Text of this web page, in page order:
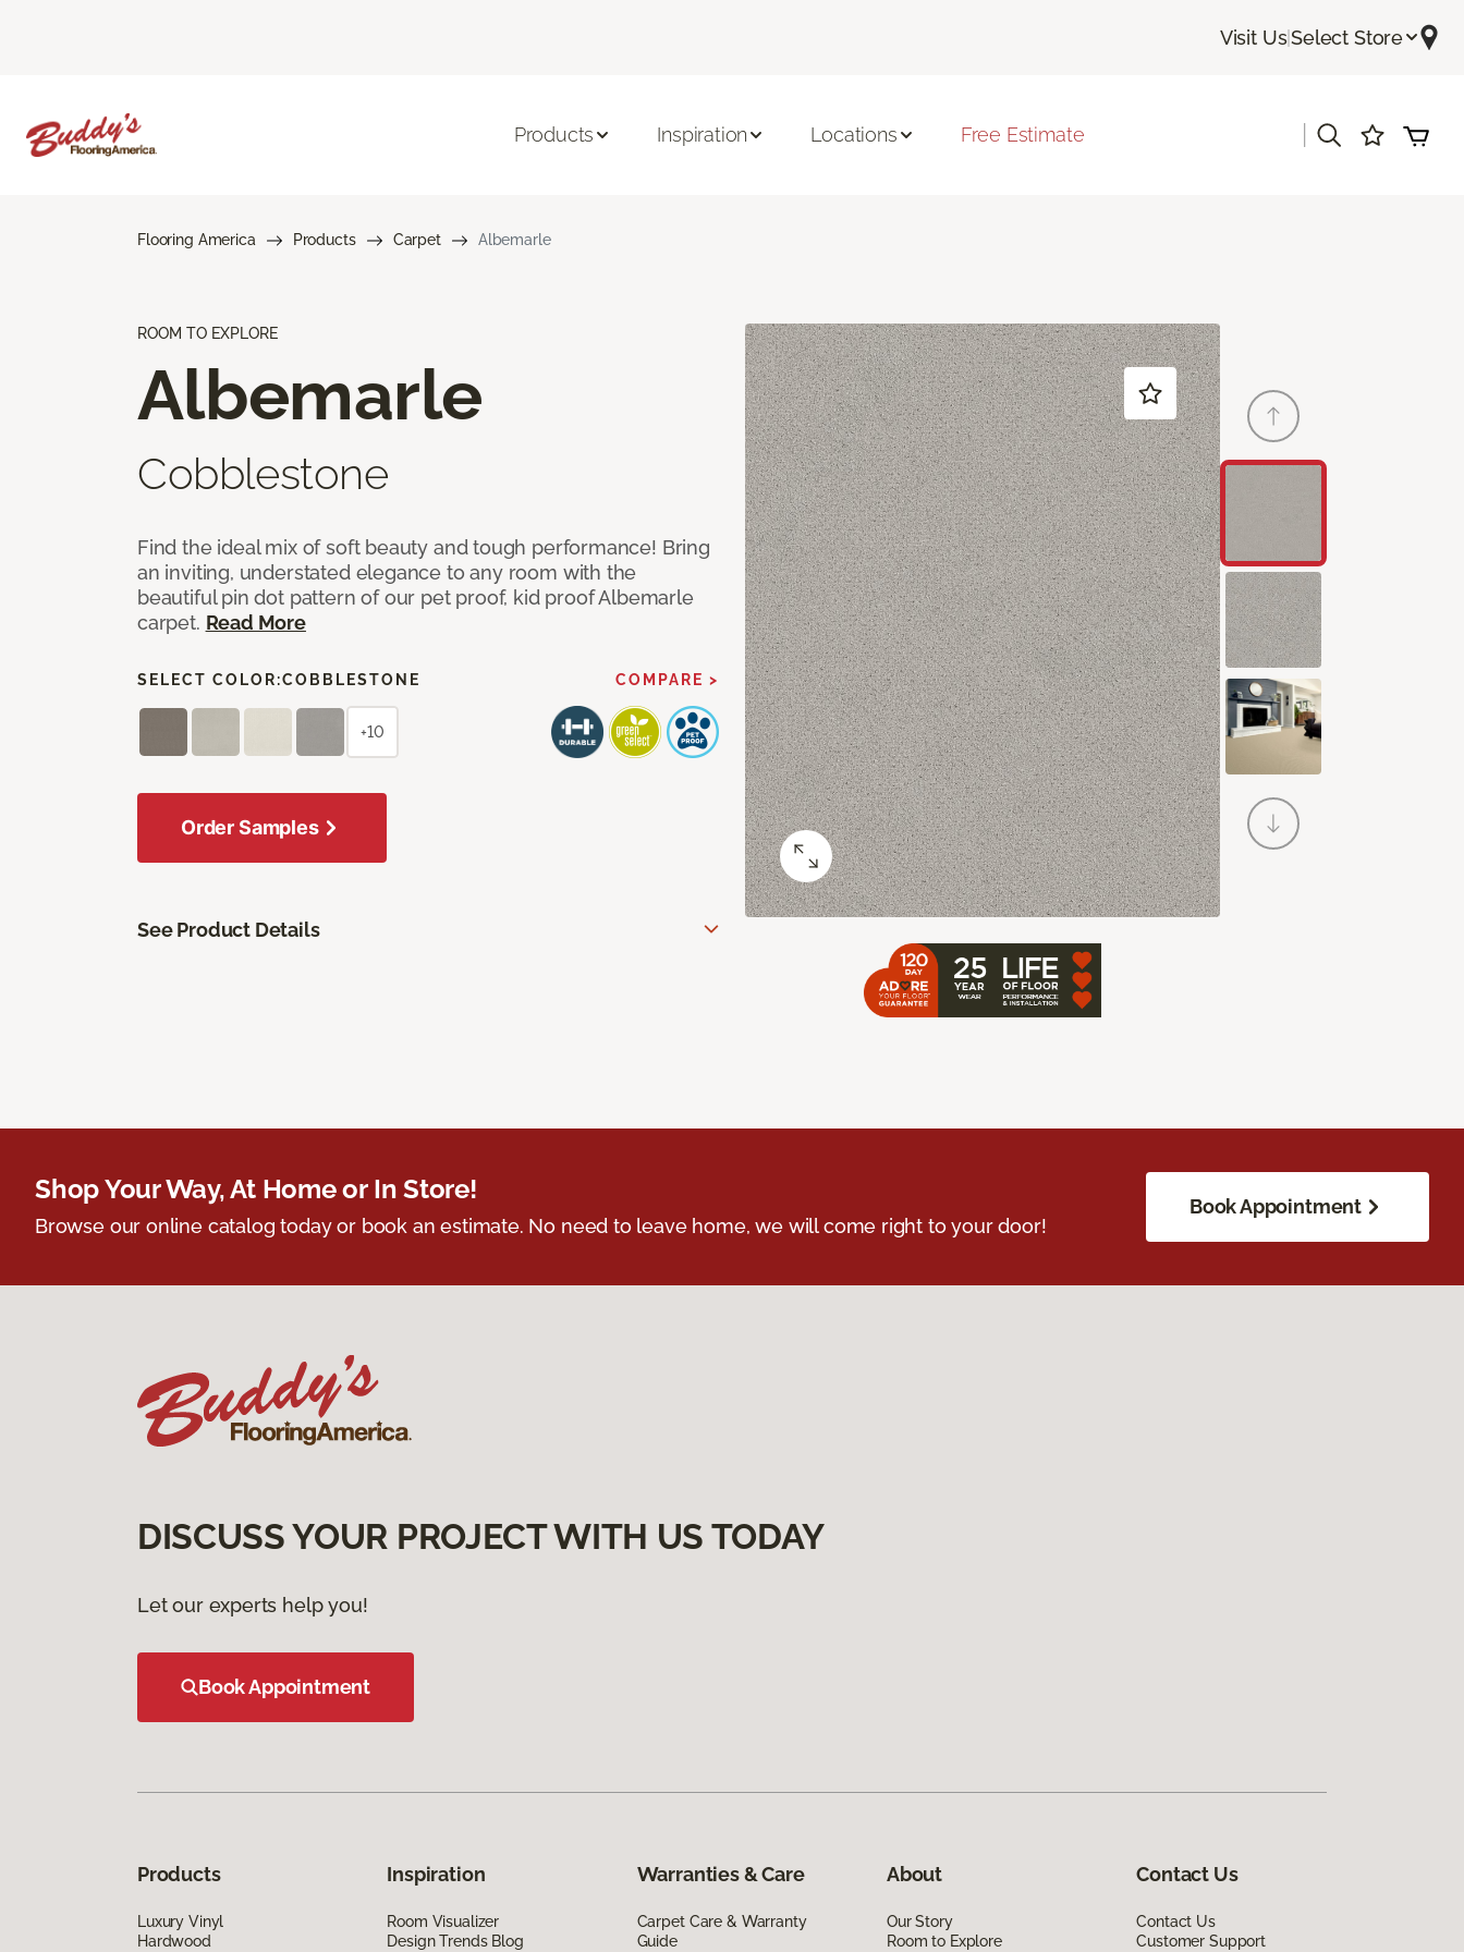
Visit Us|Select Store
Products Inspiration Locations Free Estimate
Flooring America Products Carpet Albemarle
ROOM TO EXPLORE
Albemarle
Cobblestone
Find the ideal mix of soft beauty and tough performance! Bring
an inviting, understated elegance to any room with the
beautiful pin dot pattern of our pet proof, kid proof Albemarle
carpet. Read More
SELECT COLOR:COBBLESTONE COMPARE >
+10
Order Samples
See Product Details
Shop Your Way, At Home or In Store!
Browse our online catalog today or book an estimate. No need to leave home, we will come right to your door!
Book Appointment
DISCUSS YOUR PROJECT WITH US TODAY
Let our experts help you!
Book Appointment
Products
Luxury Vinyl
Hardwood
Inspiration
Room Visualizer
Design Trends Blog
Warranties & Care
Carpet Care & Warranty
Guide
About
Our Story
Room to Explore
Contact Us
Contact Us
Customer Support